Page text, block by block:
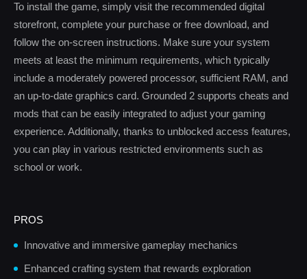
To install the game, simply visit the recommended digital
storefront, complete your purchase or free download, and
follow the on-screen instructions. Make sure your system
meets at least the minimum requirements, which typically
include a moderately powered processor, sufficient RAM, and
an up-to-date graphics card. Grounded 2 supports cheats and
mods that can be easily integrated to adjust your gaming
experience. Additionally, thanks to unblocked access features,
you can play in various restricted environments such as
school or work.
PROS
Innovative and immersive gameplay mechanics
Enhanced crafting system that rewards exploration